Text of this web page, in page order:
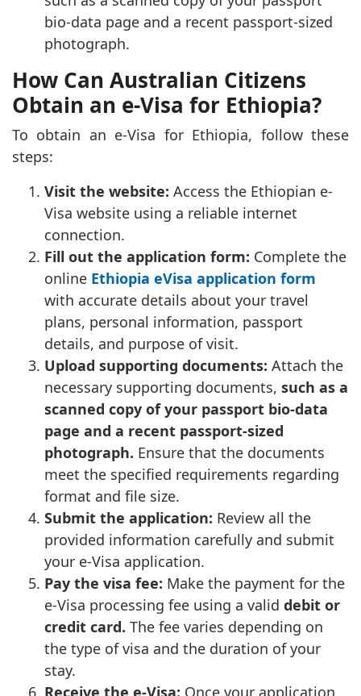
bio-data page and a recent passport-sized
photograph.
How Can Australian Citizens
Obtain an e-Visa for Ethiopia?
To obtain an e-Visa for Ethiopia, follow these
steps:
Visit the website: Access the Ethiopian e-
Visa website using a reliable internet
connection.
Fill out the application form: Complete the
online Ethiopia eVisa application form
with accurate details about your travel
plans, personal information, passport
details, and purpose of visit.
Upload supporting documents: Attach the
necessary supporting documents, such as a
scanned copy of your passport bio-data
page and a recent passport-sized
photograph. Ensure that the documents
meet the specified requirements regarding
format and file size.
Submit the application: Review all the
provided information carefully and submit
your e-Visa application.
Pay the visa fee: Make the payment for the
e-Visa processing fee using a valid debit or
credit card. The fee varies depending on
the type of visa and the duration of your
stay.
Receive the e-Visa: Once your application